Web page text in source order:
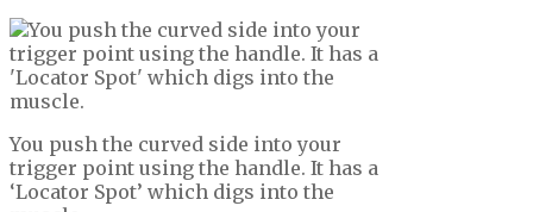
You push the curved side into your
trigger point using the handle. It has a
‘Locator Spot’ which digs into the